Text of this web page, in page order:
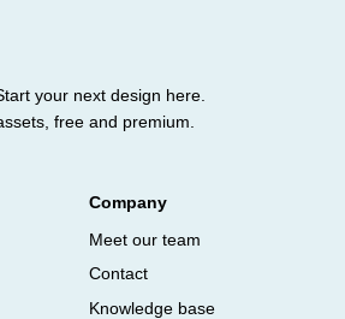
your next design here.
free and premium.
Company
Meet our team
Contact
Knowledge base